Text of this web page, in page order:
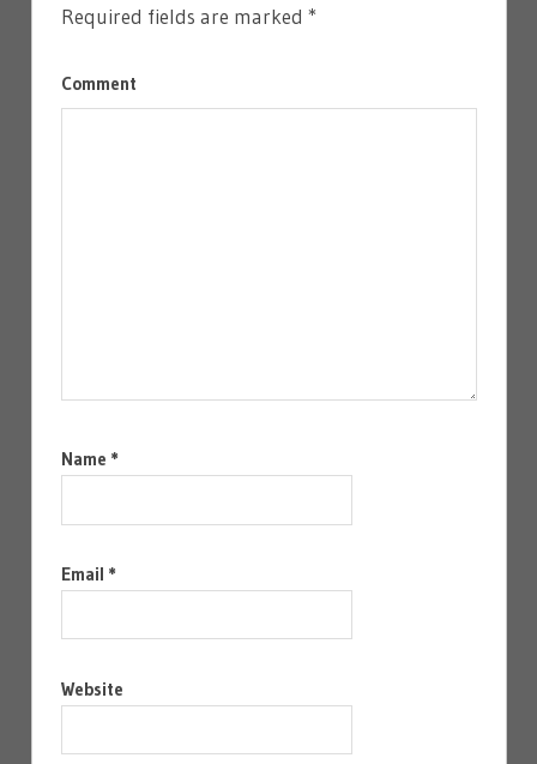
Required fields are marked *
Comment
Name *
Email *
Website